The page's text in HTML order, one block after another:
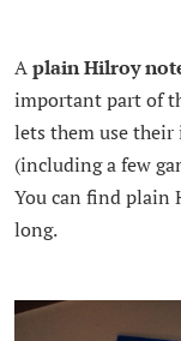
Aplain Hilroy
important part of
lets them use
(including a few
You can find plain
long.